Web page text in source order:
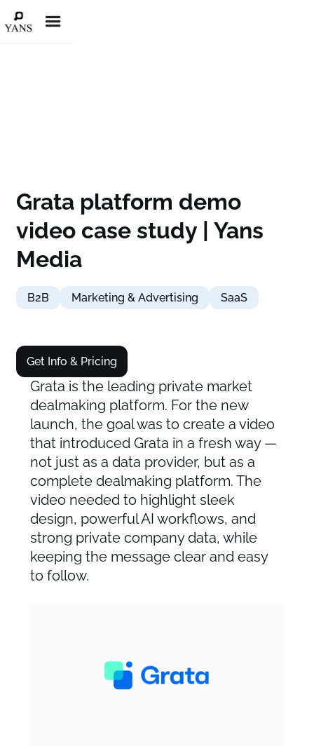
Grata platform demo
video case study | Yans
Media
B2B Marketing & Advertising SaaS
Get Info & Pricing
Grata is the leading private market
dealmaking platform. For the new
launch, the goal was to create a video
that introduced Grata in a fresh way —
not just as a data provider, but as a
complete dealmaking platform. The
video needed to highlight sleek
design, powerful AI workflows, and
strong private company data, while
keeping the message clear and easy
to follow.